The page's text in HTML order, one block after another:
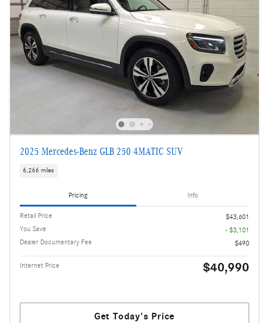
2025 Mercedes-Benz GLB 250 4MATIC SUV
6,266 miles
Pricing Info
Retail Price
$43,601
You Save
- $3,101
Dealer Documentary Fee
$490
Internet Price $40,990
Get Today's Price